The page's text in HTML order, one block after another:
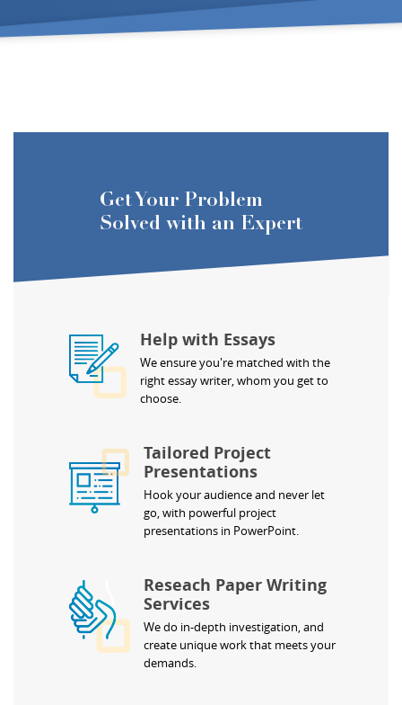
Get Your Problem
Solved with an Expert
Help with Essays
We ensure you're matched with the
right essay writer, whom you get to
choose.
Tailored Project
Presentations
Hook your audience and never let
go, with powerful project
presentations in PowerPoint.
Reseach Paper Writing
Services
We do in-depth investigation, and
create unique work that meets your
demands.